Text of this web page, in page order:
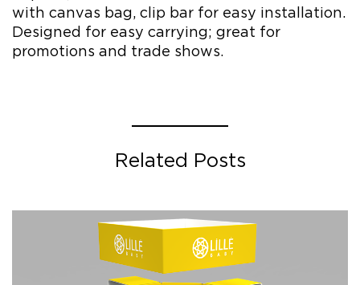
with canvas bag, clip bar for easy installation.
Designed for easy carrying; great for
promotions and trade shows.
Related Posts